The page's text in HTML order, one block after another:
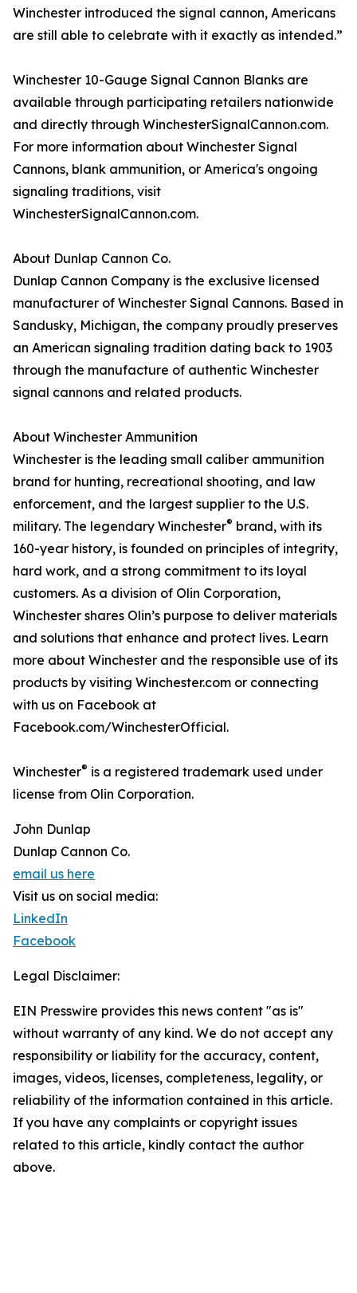
Winchester introduced the signal cannon, Americans
are still able to celebrate with it exactly as intended.”
Winchester 10-Gauge Signal Cannon Blanks are
available through participating retailers nationwide
and directly through WinchesterSignalCannon.com.
For more information about Winchester Signal
Cannons, blank ammunition, or America's ongoing
signaling traditions, visit
WinchesterSignalCannon.com.
About Dunlap Cannon Co.
Dunlap Cannon Company is the exclusive licensed
manufacturer of Winchester Signal Cannons. Based in
Sandusky, Michigan, the company proudly preserves
an American signaling tradition dating back to 1903
through the manufacture of authentic Winchester
signal cannons and related products.
About Winchester Ammunition
Winchester is the leading small caliber ammunition
brand for hunting, recreational shooting, and law
enforcement, and the largest supplier to the U.S.
military. The legendary Winchester® brand, with its
160-year history, is founded on principles of integrity,
hard work, and a strong commitment to its loyal
customers. As a division of Olin Corporation,
Winchester shares Olin’s purpose to deliver materials
and solutions that enhance and protect lives. Learn
more about Winchester and the responsible use of its
products by visiting Winchester.com or connecting
with us on Facebook at
Facebook.com/WinchesterOfficial.
Winchester® is a registered trademark used under
license from Olin Corporation.
John Dunlap
Dunlap Cannon Co.
email us here
Visit us on social media:
LinkedIn
Facebook
Legal Disclaimer:
EIN Presswire provides this news content "as is"
without warranty of any kind. We do not accept any
responsibility or liability for the accuracy, content,
images, videos, licenses, completeness, legality, or
reliability of the information contained in this article.
If you have any complaints or copyright issues
related to this article, kindly contact the author
above.